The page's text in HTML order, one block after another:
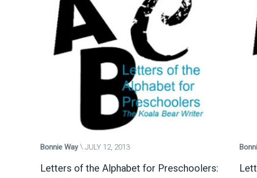
Bonnie Way JULY 12, 2013
Letters of the Alphabet for Preschoolers: